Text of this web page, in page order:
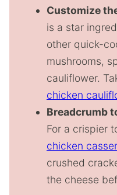
Customize
is a star
other quick-
mushrooms,
cauliflower.
chicken
Breadcrumb
For a crispier
chicken
crushed
the cheese